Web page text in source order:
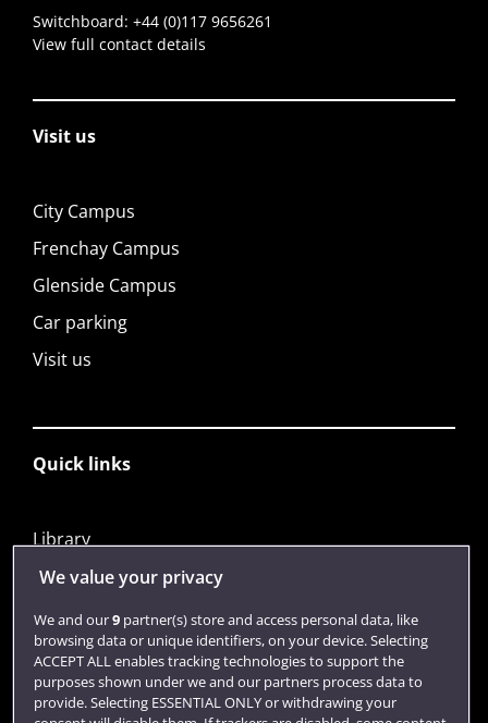
Switchboard: +44 (0)117 9656261
View full contact details
Visit us
City Campus
Frenchay Campus
Glenside Campus
Car parking
Visit us
Quick links
Library
Jobs
Login
Term dates
Colleges and schools
We value your privacy
We and our9partner(s) store and access personal data, like
browsing data or unique identifiers, on your device. Selecting
ACCEPT ALL enables tracking technologies to support the
purposes shown under we and our partners process data to
provide. Selecting ESSENTIAL ONLY or withdrawing your